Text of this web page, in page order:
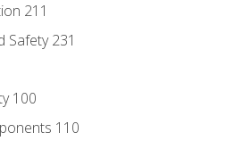
211
Safety 231
100
110